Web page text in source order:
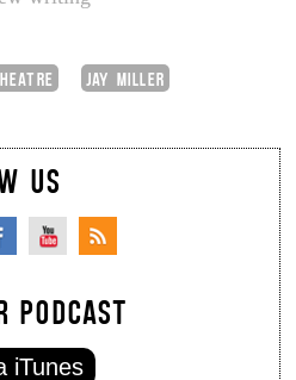
JAY MILLER
US
PODCAST
iTunes